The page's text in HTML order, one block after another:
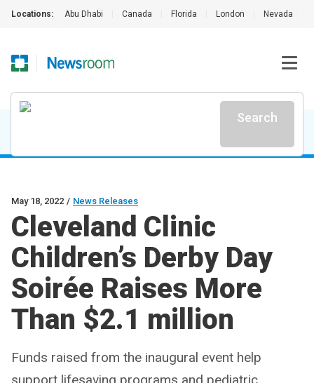
Locations: Abu Dhabi Canada Florida London Nevada
Search
May 18, 2022 / News Releases
Cleveland Clinic
Children’s Derby Day
Soirée Raises More
Than $2.1 million
Funds raised from the inaugural event help